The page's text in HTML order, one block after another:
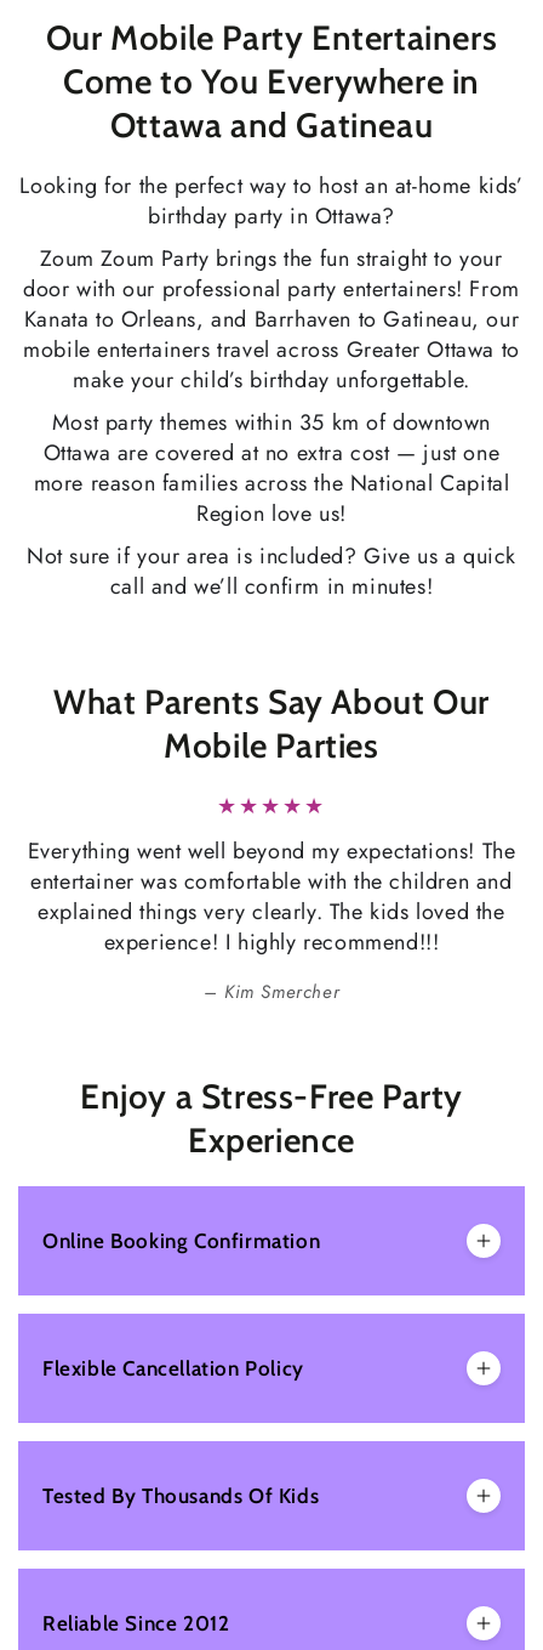
Our Mobile Party Entertainers
Come to You Everywhere in
Ottawa and Gatineau
Looking for the perfect way to host an at-home kids’
birthday party in Ottawa?
Zoum Zoum Party brings the fun straight to your
door with our professional party entertainers! From
Kanata to Orleans, and Barrhaven to Gatineau, our
mobile entertainers travel across Greater Ottawa to
make your child’s birthday unforgettable.
Most party themes within 35 km of downtown
Ottawa are covered at no extra cost — just one
more reason families across the National Capital
Region love us!
Not sure if your area is included? Give us a quick
call and we’ll confirm in minutes!
What Parents Say About Our
Mobile Parties
Everything went well beyond my expectations! The
entertainer was comfortable with the children and
explained things very clearly. The kids loved the
experience! I highly recommend!!!
Kim Smercher
Enjoy a Stress-Free Party
Experience
Online Booking Confirmation
Flexible Cancellation Policy
Tested By Thousands Of Kids
Reliable Since 2012